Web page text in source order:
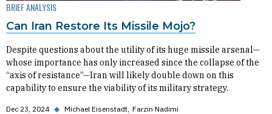
BRIEF ANALYSIS
Can Iran Restore Its Missile Mojo?
Despite questions about the utility of its huge missile arsenal—
whose importance has only increased since the collapse of the
“axis of resistance”—Iran will likely double down on this
capability to ensure the viability of its military strategy.
Dec 23, 2024 ◆ Michael Eisenstadt Farzin Nadimi